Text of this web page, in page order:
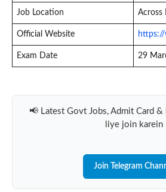
Job Location Across
Official Website https://
Exam Date 29
📢 Latest Govt Jobs, Admit Card &
liye join karein
Join Telegram